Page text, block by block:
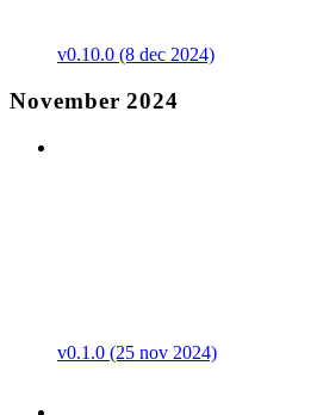
v0.10.0 (8 dec 2024)
November 2024
v0.1.0 (25 nov 2024)